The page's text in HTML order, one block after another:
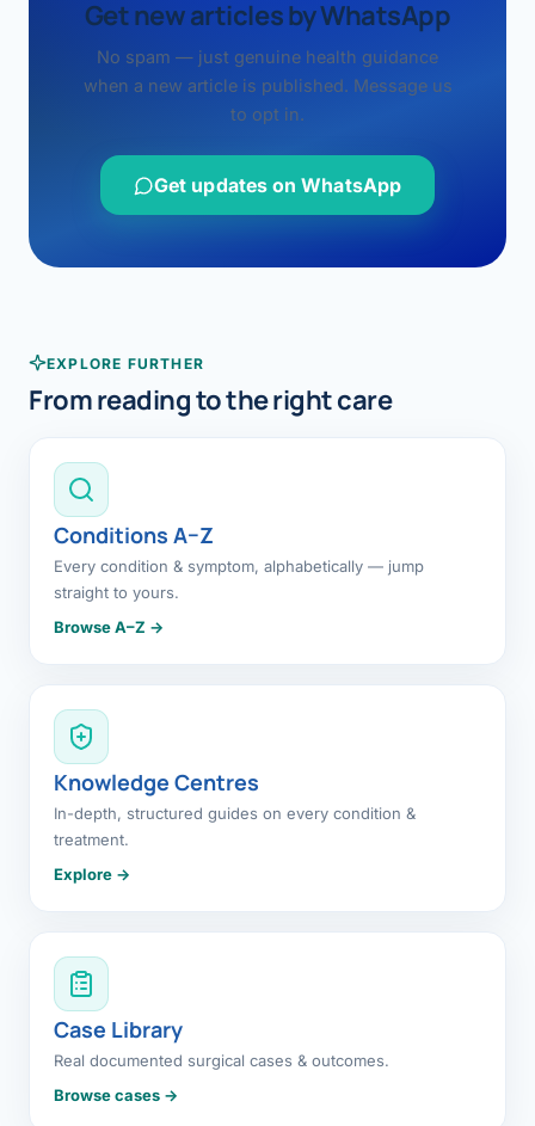
Get new articles by WhatsApp
No spam — just genuine health guidance
when a new article is published. Message us
to opt in.
Get updates on WhatsApp
EXPLORE FURTHER
From reading to the right care
Conditions A–Z
Every condition & symptom, alphabetically — jump
straight to yours.
Browse A–Z →
Knowledge Centres
In-depth, structured guides on every condition &
treatment.
Explore →
Case Library
Real documented surgical cases & outcomes.
Browse cases →